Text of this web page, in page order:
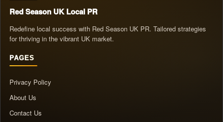
Red Season UK Local PR
Redefine local success with Red Season UK PR. Tailored strategies
for thriving in the vibrant UK market.
PAGES
Privacy Policy
About Us
Contact Us